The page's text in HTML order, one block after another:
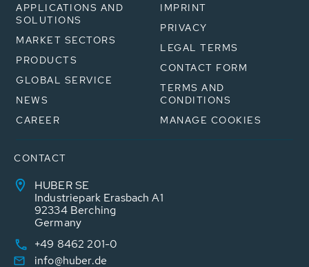
APPLICATIONS AND
SOLUTIONS
MARKET SECTORS
PRODUCTS
GLOBAL SERVICE
NEWS
CAREER
IMPRINT
PRIVACY
LEGAL TERMS
CONTACT FORM
TERMS AND
CONDITIONS
MANAGE COOKIES
CONTACT
HUBER SE
Industriepark Erasbach A1
92334 Berching
Germany
+49 8462 201-0
info@huber.de